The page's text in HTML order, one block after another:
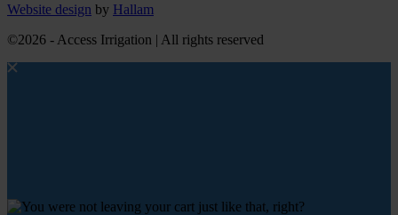
Website design by Hallam
©2026 - Access Irrigation | All rights reserved